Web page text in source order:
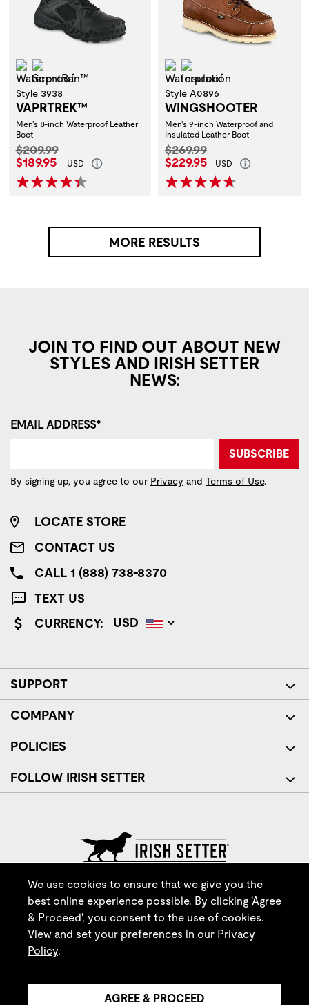
Waterproof
Style 3938
VAPRTREK™
Men's 8-inch Waterproof Leather
Boot
Original Price:
$209.99
Current Price:
$189.95 USD
Waterproof
Style A0896
WINGSHOOTER
Men's 9-inch Waterproof and
Insulated Leather Boot
Original Price:
$269.99
Current Price:
$229.95 USD
MORE RESULTS
JOIN TO FIND OUT ABOUT NEW
STYLES AND IRISH SETTER
NEWS:
EMAIL ADDRESS*
SUBSCRIBE
By signing up, you agree to our Privacy and Terms of Use.
LOCATE STORE
CONTACT US
CALL 1 (888) 738-8370
TEXT US
CURRENCY:
SUPPORT
COMPANY
POLICIES
FOLLOW IRISH SETTER
© Red Wing Brands of America, Inc. All rights reserved.
We use cookies to ensure that we give you the
best online experience possible. By clicking 'Agree
& Proceed', you consent to the use of cookies.
View and set your preferences in our Privacy
Policy.
AGREE & PROCEED